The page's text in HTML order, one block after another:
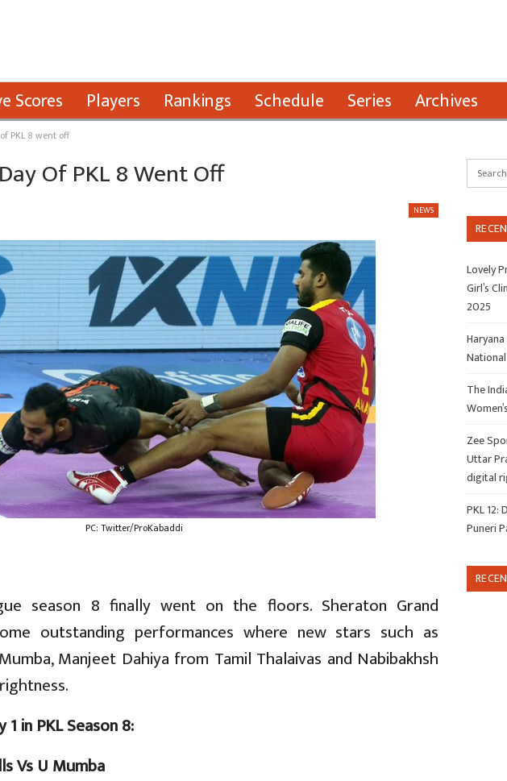
Scores Players Rankings Schedule Series Archives
PKL 8 went off
Of PKL 8 Went Off
NEWS
PC: Twitter/ProKabaddi
season 8 finally went on the floors. Sheraton Grand
outstanding performances where new stars such as
Manjeet Dahiya from Tamil Thalaivas and Nabibakhsh
1 in PKL Season 8:
Vs U Mumba
Lovely
Girl’s
2025
The
Zee
Uttar
digital
PKL 12:
Puneri